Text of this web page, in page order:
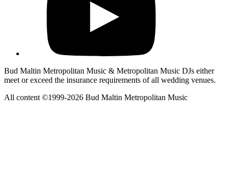
Bud Maltin Metropolitan Music & Metropolitan Music DJs either
meet or exceed the insurance requirements of all wedding venues.
All content ©1999-2026 Bud Maltin Metropolitan Music